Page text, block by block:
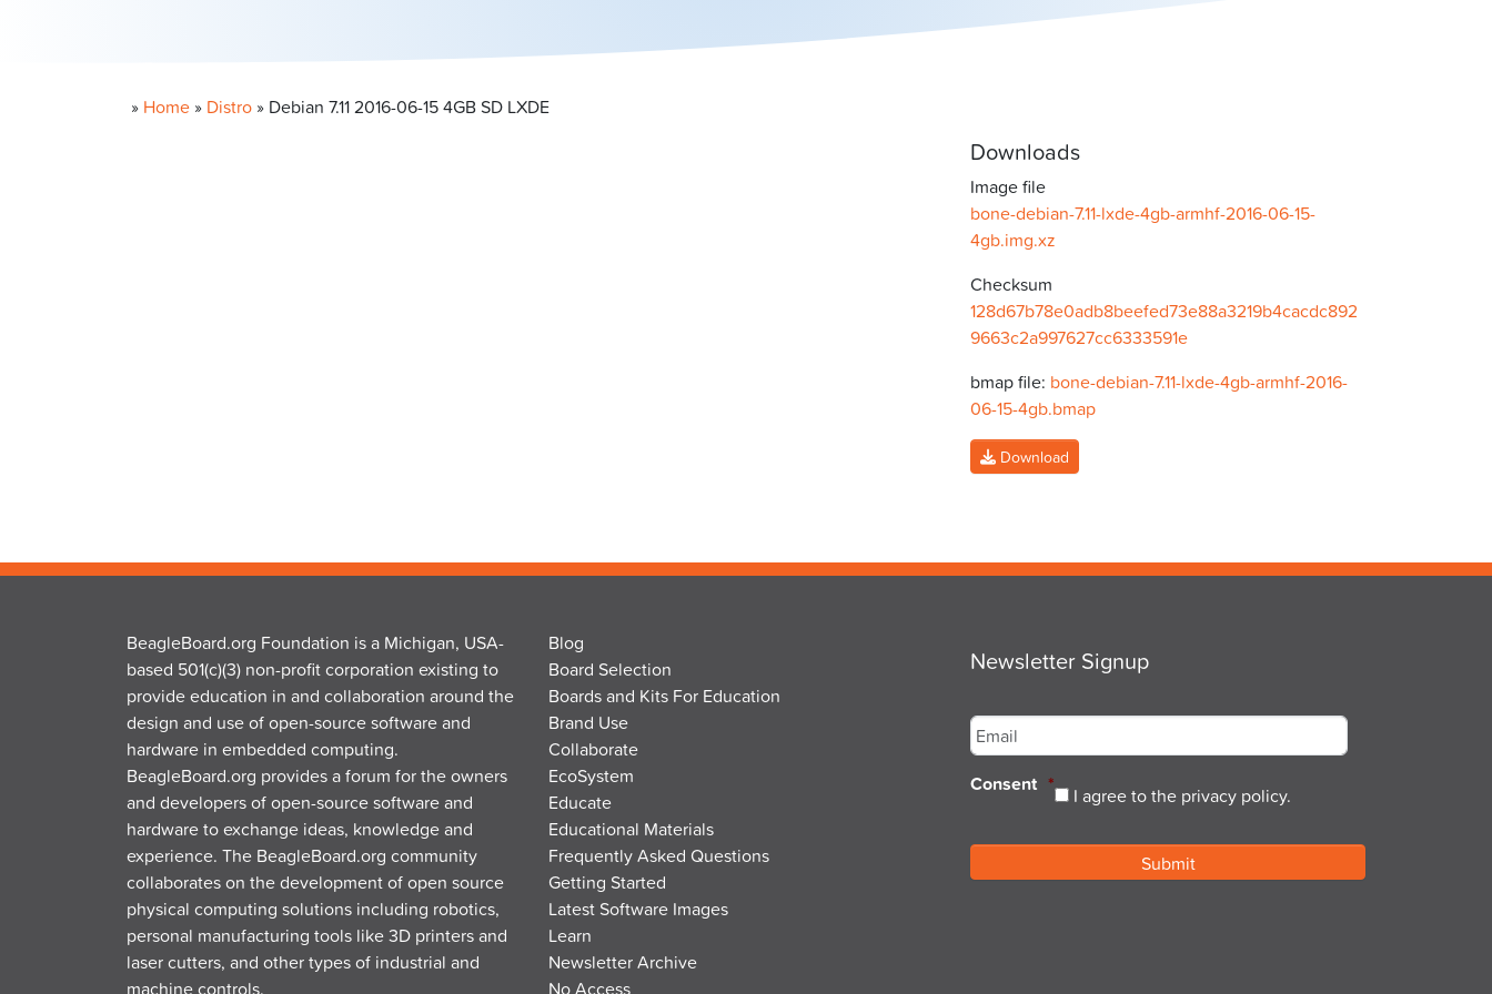
» Home » Distro » Debian 7.11 2016-06-15 4GB SD LXDE
Downloads
Image file
bone-debian-7.11-lxde-4gb-armhf-2016-06-15-
4gb.img.xz
Checksum
128d67b78e0adb8beefed73e88a3219b4cacdc892
9663c2a997627cc6333591e
bmap file: bone-debian-7.11-lxde-4gb-armhf-2016-
06-15-4gb.bmap
Download
BeagleBoard.org Foundation is a Michigan, USA-
based 501(c)(3) non-profit corporation existing to
provide education in and collaboration around the
design and use of open-source software and
hardware in embedded computing.
BeagleBoard.org provides a forum for the owners
and developers of open-source software and
hardware to exchange ideas, knowledge and
experience. The BeagleBoard.org community
collaborates on the development of open source
physical computing solutions including robotics,
personal manufacturing tools like 3D printers and
laser cutters, and other types of industrial and
machine controls.
Blog
Board Selection
Boards and Kits For Education
Brand Use
Collaborate
EcoSystem
Educate
Educational Materials
Frequently Asked Questions
Getting Started
Latest Software Images
Learn
Newsletter Archive
No Access
Newsletter Signup
Consent * I agree to the privacy policy.